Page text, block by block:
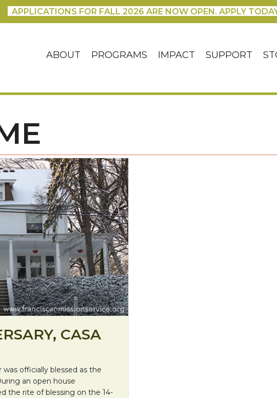
APPLICATIONS FOR FALL 2026 ARE NOW OPEN. APPLY
ABOUT PROGRAMS IMPACT SUPPORT
CASA
was officially blessed as the
an open house
the rite of blessing on the 14-